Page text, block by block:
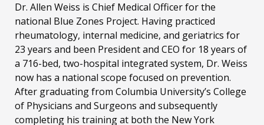
Dr. Allen Weiss is Chief Medical Officer for the
national Blue Zones Project. Having practiced
rheumatology, internal medicine, and geriatrics for
23 years and been President and CEO for 18 years of
a 716-bed, two-hospital integrated system, Dr. Weiss
now has a national scope focused on prevention.
After graduating from Columbia University’s College
of Physicians and Surgeons and subsequently
completing his training at both the New York